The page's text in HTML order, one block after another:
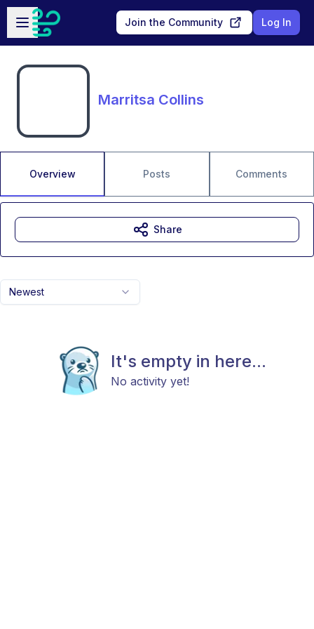
Skip to main content
Open sidebar
Join the Community Log In
Marritsa Collins
Overview Posts Comments
Newest
It's empty in here...
No activity yet!
Share